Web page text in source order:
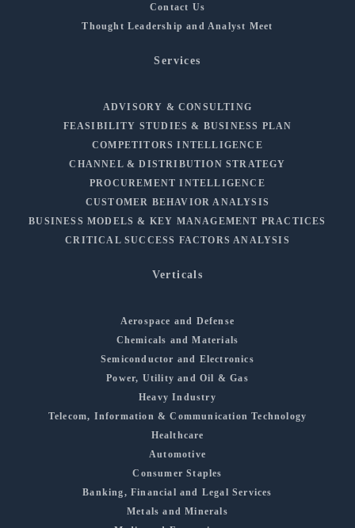
Contact Us
Thought Leadership and Analyst Meet
Services
ADVISORY & CONSULTING
FEASIBILITY STUDIES & BUSINESS PLAN
COMPETITORS INTELLIGENCE
CHANNEL & DISTRIBUTION STRATEGY
PROCUREMENT INTELLIGENCE
CUSTOMER BEHAVIOR ANALYSIS
BUSINESS MODELS & KEY MANAGEMENT PRACTICES
CRITICAL SUCCESS FACTORS ANALYSIS
Verticals
Aerospace and Defense
Chemicals and Materials
Semiconductor and Electronics
Power, Utility and Oil & Gas
Heavy Industry
Telecom, Information & Communication Technology
Healthcare
Automotive
Consumer Staples
Banking, Financial and Legal Services
Metals and Minerals